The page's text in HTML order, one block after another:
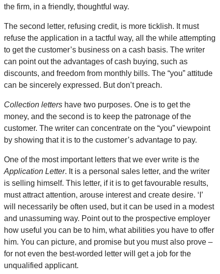
the firm, in a friendly, thoughtful way.
The second letter, refusing credit, is more ticklish. It must
refuse the application in a tactful way, all the while attempting
to get the customer’s business on a cash basis. The writer
can point out the advantages of cash buying, such as
discounts, and freedom from monthly bills. The “you” attitude
can be sincerely expressed. But don’t preach.
Collection letters have two purposes. One is to get the
money, and the second is to keep the patronage of the
customer. The writer can concentrate on the “you” viewpoint
by showing that it is to the customer’s advantage to pay.
One of the most important letters that we ever write is the
Application Letter. It is a personal sales letter, and the writer
is selling himself. This letter, if it is to get favourable results,
must attract attention, arouse interest and create desire. ‘I’
will necessarily be often used, but it can be used in a modest
and unassuming way. Point out to the prospective employer
how useful you can be to him, what abilities you have to offer
him. You can picture, and promise but you must also prove –
for not even the best-worded letter will get a job for the
unqualified applicant.